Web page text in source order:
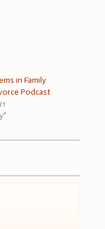
in Family
Podcast